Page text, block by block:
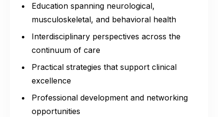
Education spanning neurological,
musculoskeletal, and behavioral health
Interdisciplinary perspectives across the
continuum of care
Practical strategies that support clinical
excellence
Professional development and networking
opportunities